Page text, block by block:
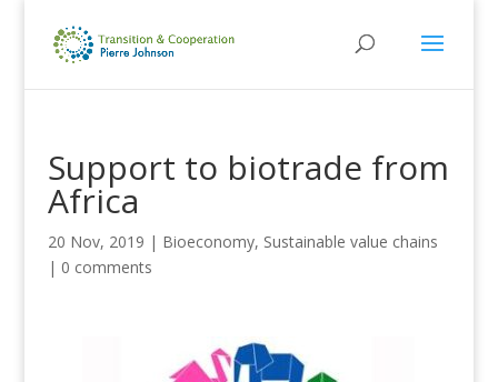
Support to biotrade from
Africa
20 Nov, 2019 | Bioeconomy, Sustainable value chains
| 0 comments